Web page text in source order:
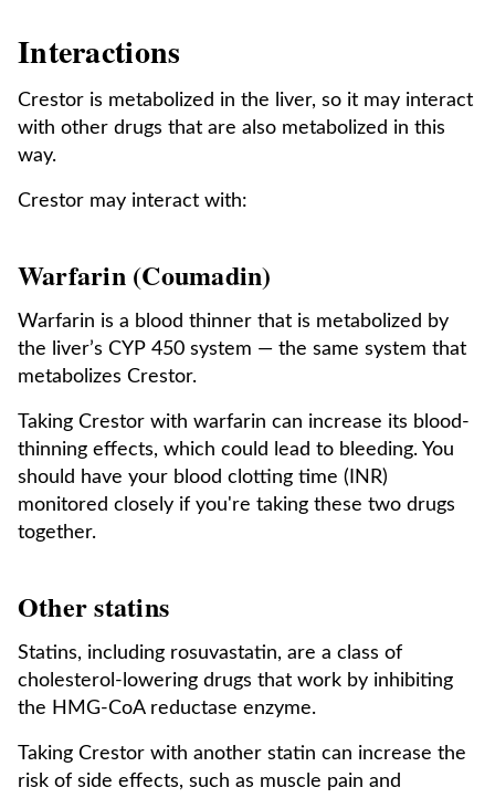
Interactions
Crestor is metabolized in the liver, so it may interact
with other drugs that are also metabolized in this
way.
Crestor may interact with:
Warfarin (Coumadin)
Warfarin is a blood thinner that is metabolized by
the liver’s CYP 450 system — the same system that
metabolizes Crestor.
Taking Crestor with warfarin can increase its blood-
thinning effects, which could lead to bleeding. You
should have your blood clotting time (INR)
monitored closely if you're taking these two drugs
together.
Other statins
Statins, including rosuvastatin, are a class of
cholesterol-lowering drugs that work by inhibiting
the HMG-CoA reductase enzyme.
Taking Crestor with another statin can increase the
risk of side effects, such as muscle pain and